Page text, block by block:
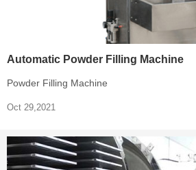
Automatic Powder Filling Machine
Powder Filling Machine
Oct 29,2021